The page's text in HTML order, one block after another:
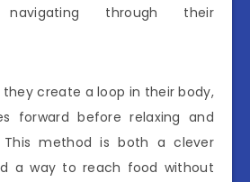
through their
create a loop in their body,
forward before relaxing and
This method is both a clever
a way to reach food without